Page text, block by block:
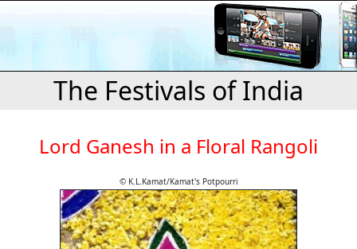
The Festivals of India
Lord Ganesh in a Floral Rangoli
© K.L.Kamat/Kamat's Potpourri